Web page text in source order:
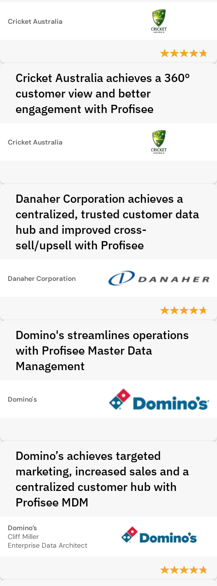
Cricket Australia
Cricket Australia achieves a 360°
customer view and better
engagement with Profisee
Cricket Australia
Danaher Corporation achieves a
centralized, trusted customer data
hub and improved cross-
sell/upsell with Profisee
Danaher Corporation
Domino's streamlines operations
with Profisee Master Data
Management
Domino's
Domino’s achieves targeted
marketing, increased sales and a
centralized customer hub with
Profisee MDM
Domino’s
Cliff Miller
Enterprise Data Architect